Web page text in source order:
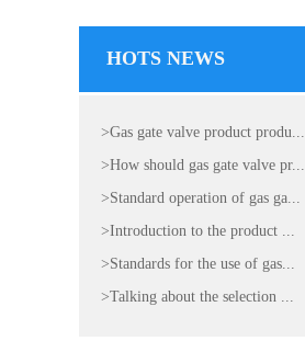
HOTS NEWS
>Gas gate valve product produ...
>How should gas gate valve pr...
>Standard operation of gas ga...
>Introduction to the product ...
>Standards for the use of gas...
>Talking about the selection ...